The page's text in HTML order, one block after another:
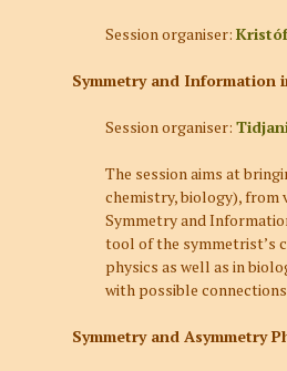
Session organiser:
Symmetry and Information
Session organiser:
The session aims at
chemistry, biology), from
Symmetry and
tool of the symmetrist’s
physics as well as in
with possible
Symmetry and Asymmetry